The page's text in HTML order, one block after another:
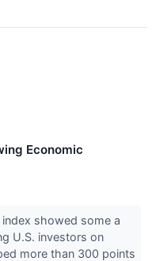
Economic
index showed some a
U.S. investors on
more than 300 points